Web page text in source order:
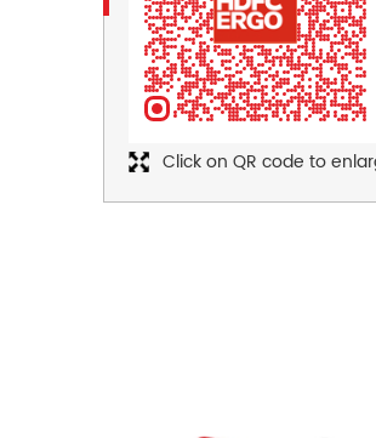
Click on QR code to